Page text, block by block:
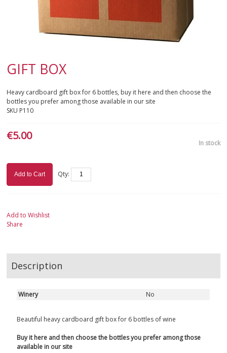
YOUR WINE
GIFT BOX
Heavy cardboard gift box for 6 bottles, buy it here and then choose the
bottles you prefer among those available in our site
SKU P110
In stock
€5.00
Add to Cart Qty:
Add to Wishlist
Share
Description
Winery No
Beautiful heavy cardboard gift box for 6 bottles of wine
Buy it here and then choose the bottles you prefer among those
available in our site